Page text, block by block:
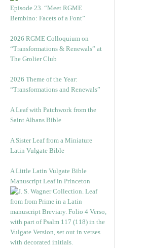
Episode 23. “Meet RGME
Bembino: Facets of a Font”
2026 RGME Colloquium on
“Transformations & Renewals” at
The Grolier Club
2026 Theme of the Year:
“Transformations and Renewals”
A Leaf with Patchwork from the
Saint Albans Bible
A Sister Leaf from a Miniature
Latin Vulgate Bible
A Little Latin Vulgate Bible
Manuscript Leaf in Princeton